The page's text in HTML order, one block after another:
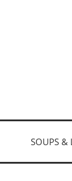
SOUPS &